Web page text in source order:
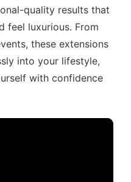
quality results that
feel luxurious. From
these extensions
into your lifestyle,
with confidence